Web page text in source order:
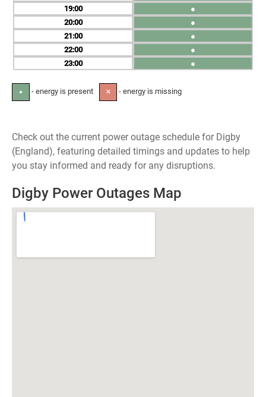
19
20
21
22
23
●
●
●
●
●
● - energy is present ✕ - energy is missing
Check out the current power outage schedule for Digby
(England), featuring detailed timings and updates to help
you stay informed and ready for any disruptions.
Digby Power Outages Map